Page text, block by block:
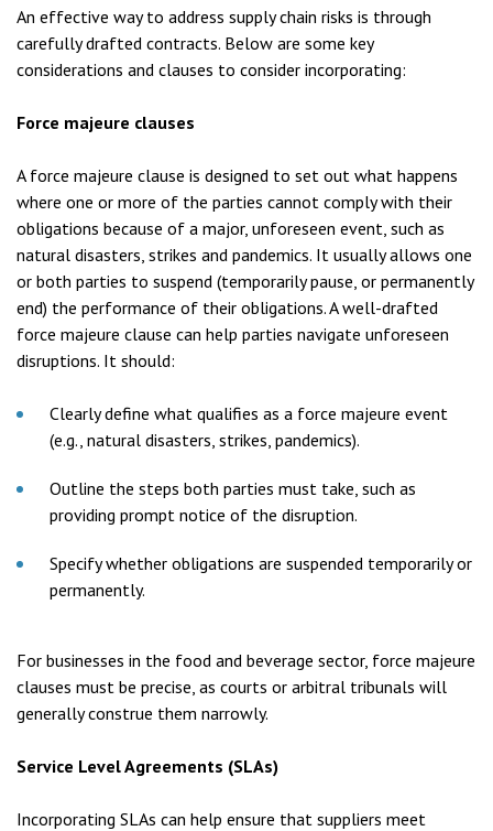
An effective way to address supply chain risks is through
carefully drafted contracts. Below are some key
considerations and clauses to consider incorporating:
Force majeure clauses
A force majeure clause is designed to set out what happens
where one or more of the parties cannot comply with their
obligations because of a major, unforeseen event, such as
natural disasters, strikes and pandemics. It usually allows one
or both parties to suspend (temporarily pause, or permanently
end) the performance of their obligations. A well-drafted
force majeure clause can help parties navigate unforeseen
disruptions. It should:
Clearly define what qualifies as a force majeure event
(e.g., natural disasters, strikes, pandemics).
Outline the steps both parties must take, such as
providing prompt notice of the disruption.
Specify whether obligations are suspended temporarily or
permanently.
For businesses in the food and beverage sector, force majeure
clauses must be precise, as courts or arbitral tribunals will
generally construe them narrowly.
Service Level Agreements (SLAs)
Incorporating SLAs can help ensure that suppliers meet